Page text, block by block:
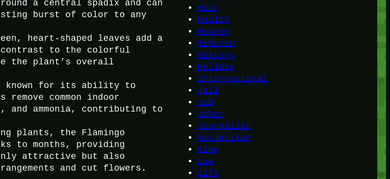
a central spadix and can
burst of color to any
heart-shaped leaves add a
to the colorful
the plant’s overall
known for its ability to
common indoor
and ammonia, contributing to
plants, the Flamingo
to months, providing
attractive but also
and cut flowers.
Hair
Health
Heaven
Hiburan
History
Holiday
Internasional
Jail
Job
Joker
Journalist
kecantikan
King
Law
Life